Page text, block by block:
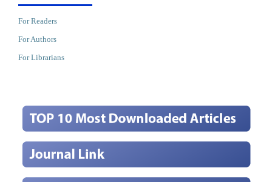
For Readers
For Authors
For Librarians